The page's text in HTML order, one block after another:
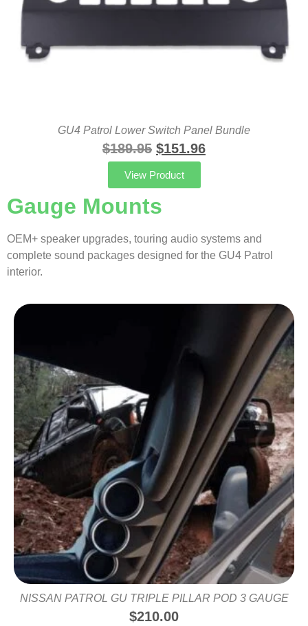
GU4 Patrol Lower Switch Panel Bundle
$189.95 $151.96
View Product
Gauge Mounts
OEM+ speaker upgrades, touring audio systems and
complete sound packages designed for the GU4 Patrol
interior.
NISSAN PATROL GU TRIPLE PILLAR POD 3 GAUGE
$210.00